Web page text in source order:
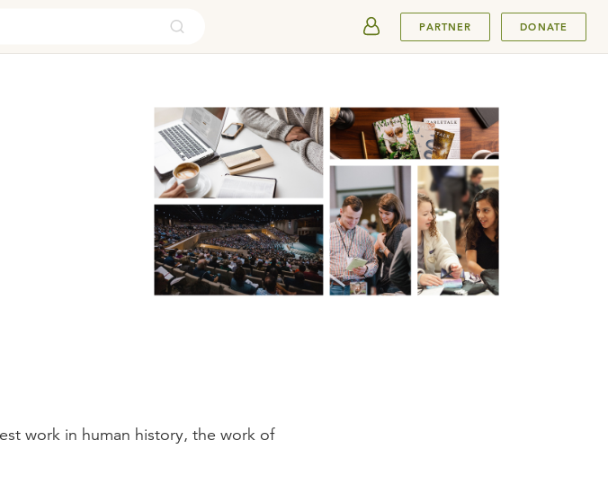
PARTNER DONATE
work in human history, the work of